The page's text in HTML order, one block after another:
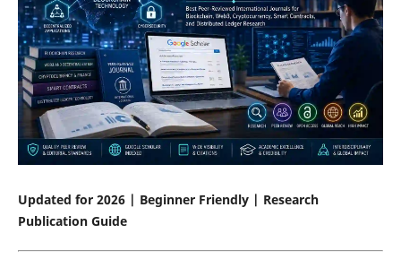
Updated for 2026 | Beginner Friendly | Research
Publication Guide